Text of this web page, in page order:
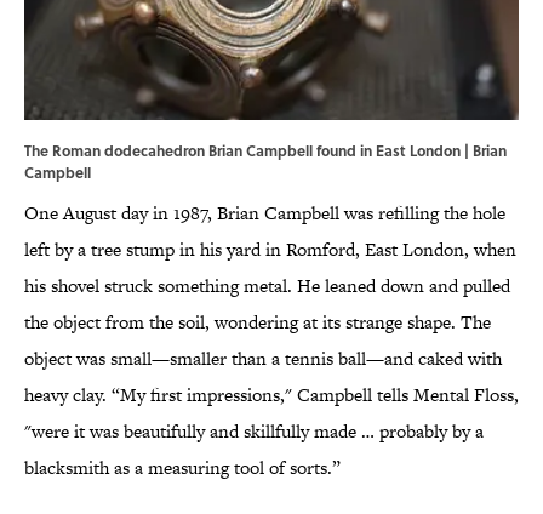
The Roman dodecahedron Brian Campbell found in East London | Brian
Campbell
One August day in 1987, Brian Campbell was refilling the hole
left by a tree stump in his yard in Romford, East London, when
his shovel struck something metal. He leaned down and pulled
the object from the soil, wondering at its strange shape. The
object was small—smaller than a tennis ball—and caked with
heavy clay. “My first impressions," Campbell tells Mental Floss,
"were it was beautifully and skillfully made … probably by a
blacksmith as a measuring tool of sorts.”